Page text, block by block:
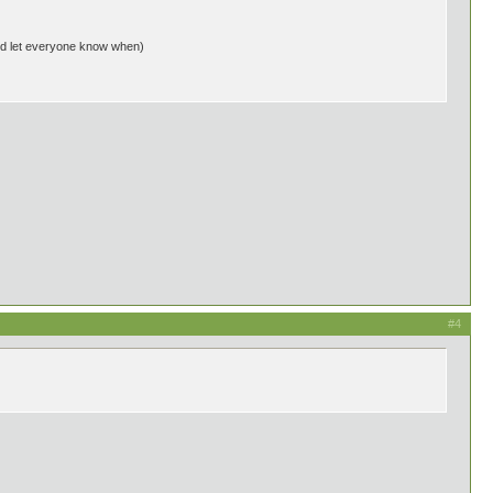
let everyone know when)
#4